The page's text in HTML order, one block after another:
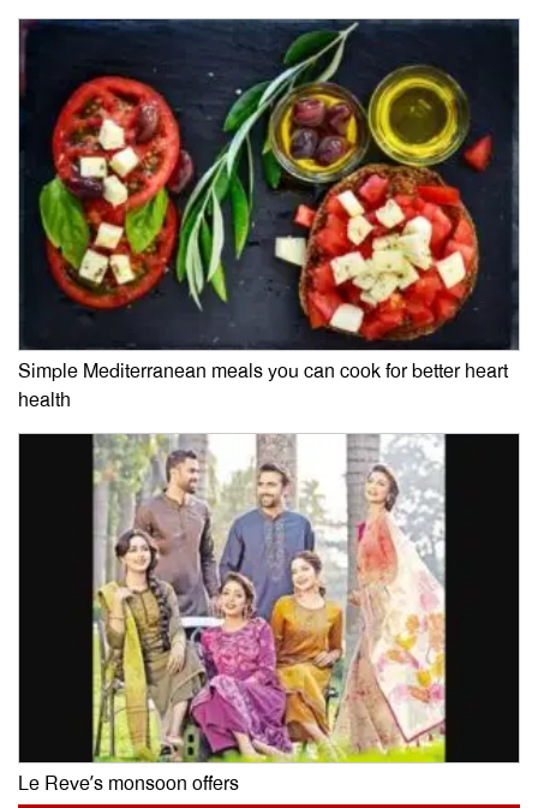
Simple Mediterranean meals you can cook for better heart
health
Le Reve’s monsoon offers